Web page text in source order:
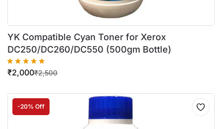
YK Compatible Cyan Toner for Xerox
DC250/DC260/DC550 (500gm Bottle)
₹2,500
₹2,000
-20% Off